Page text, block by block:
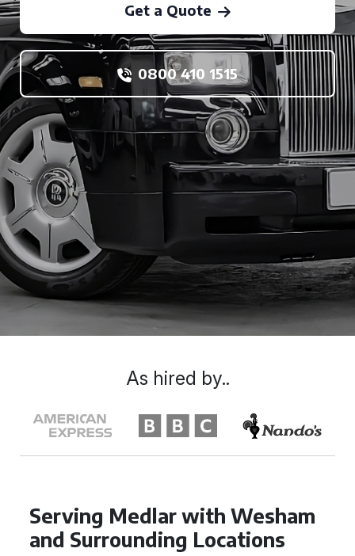
Get a Quote
0800 410 1515
Serving Medlar with Wesham
and Surrounding Locations
As hired by..